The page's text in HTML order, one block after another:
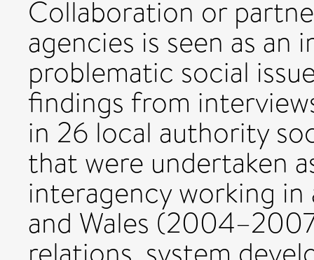
Collaboration or
agencies is seen as
problematic social
findings from
in 26 local authority
that were undertaken
interagency working
and Wales